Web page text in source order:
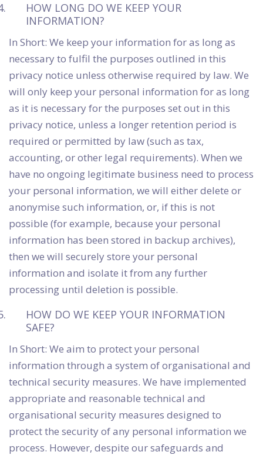
HOW LONG DO WE KEEP YOUR
INFORMATION?
In Short: We keep your information for as long as
necessary to fulfil the purposes outlined in this
privacy notice unless otherwise required by law. We
will only keep your personal information for as long
as it is necessary for the purposes set out in this
privacy notice, unless a longer retention period is
required or permitted by law (such as tax,
accounting, or other legal requirements). When we
have no ongoing legitimate business need to process
your personal information, we will either delete or
anonymise such information, or, if this is not
possible (for example, because your personal
information has been stored in backup archives),
then we will securely store your personal
information and isolate it from any further
processing until deletion is possible.
HOW DO WE KEEP YOUR INFORMATION
SAFE?
In Short: We aim to protect your personal
information through a system of organisational and
technical security measures. We have implemented
appropriate and reasonable technical and
organisational security measures designed to
protect the security of any personal information we
process. However, despite our safeguards and